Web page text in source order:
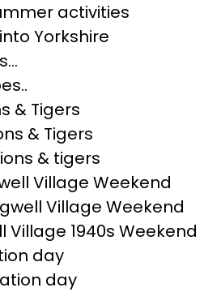
activities
Yorkshire
& Tigers
& Tigers
& tigers
Village Weekend
Village Weekend
Village 1940s Weekend
day
day